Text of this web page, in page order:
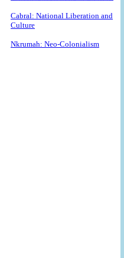
Cabral: National Liberation and
Culture
Nkrumah: Neo-Colonialism